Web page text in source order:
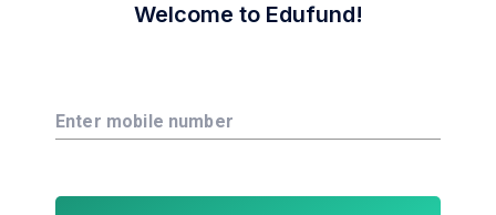
Welcome to Edufund!
Enter mobile number